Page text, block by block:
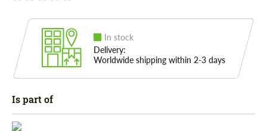
In stock
Delivery:
Worldwide shipping within 2-3 days
Is part of